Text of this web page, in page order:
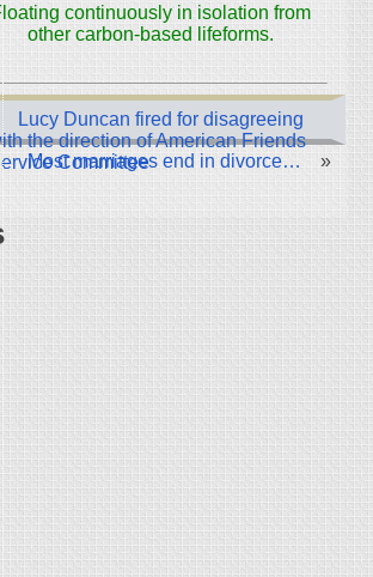
continuously in isolation from
other carbon-based lifeforms.
Lucy Duncan fired for disagreeing
the direction of American Friends
Committee
Most marriages end in divorce… »